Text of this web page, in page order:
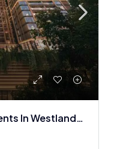
Off Plan Premium Apartments In Westlands Near Sarit Center